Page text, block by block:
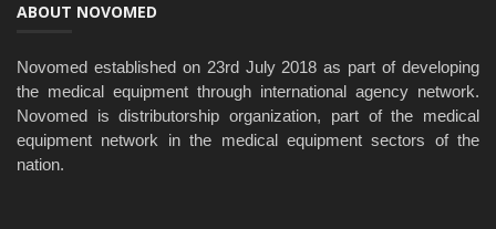
ABOUT NOVOMED
Novomed established on 23rd July 2018 as part of developing
the medical equipment through international agency network.
Novomed is distributorship organization, part of the medical
equipment network in the medical equipment sectors of the
nation.